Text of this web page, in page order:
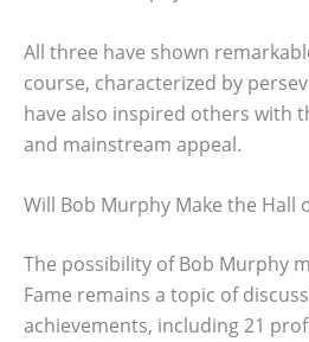
All three have shown
course, characterized by
have also inspired others with
and mainstream appeal.
Will Bob Murphy Make the Hall
The possibility of Bob Murphy
Fame remains a topic of
achievements, including 21